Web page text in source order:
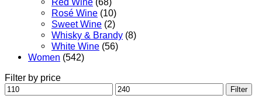
Rosé Wine (10)
Sweet Wine (2)
Whisky & Brandy (8)
White Wine (56)
Women (542)
Filter by price
Min
price
Max
price
Filter